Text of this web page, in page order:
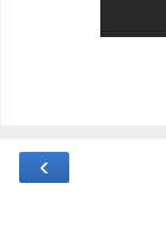
‹